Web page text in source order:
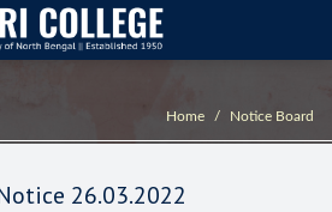
Home Notice Board
26.03.2022